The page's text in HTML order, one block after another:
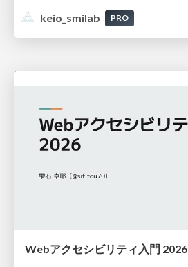
keio_smilab
PRO
Webアクセシビリティ入門 2026